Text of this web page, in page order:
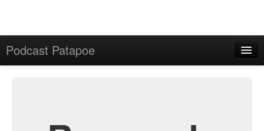
Podcast Patapoe